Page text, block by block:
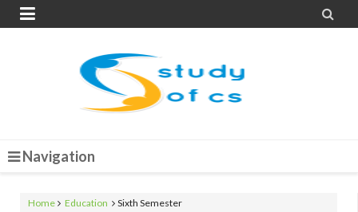
 
Navigation
Home Education Sixth Semester